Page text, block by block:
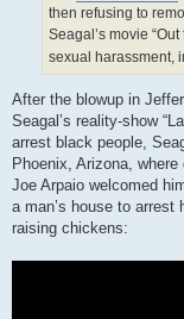
then refusing to
Seagal’s movie “Out
sexual harassment,
After the blowup in
Seagal’s reality-show
arrest black people,
Phoenix, Arizona,
Joe Arpaio welcomed
a man’s house to arrest
raising chickens: